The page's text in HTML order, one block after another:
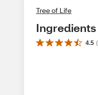
Tree of Life
Ingredients
4.5 (